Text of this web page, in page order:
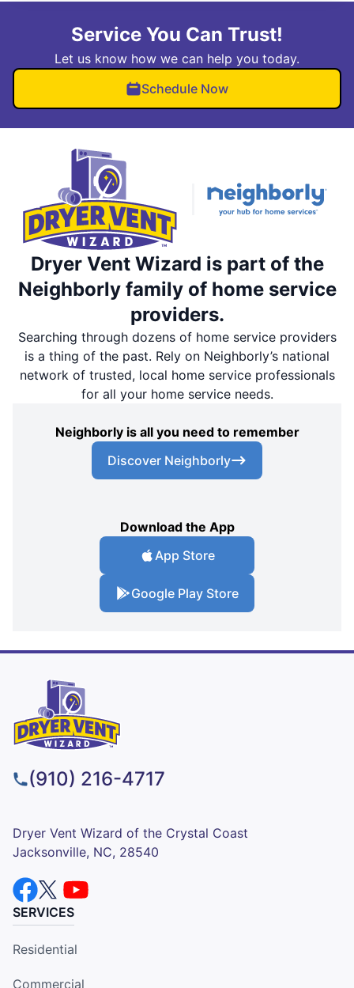
Service You Can Trust!
Let us know how we can help you today.
Schedule Now
Dryer Vent Wizard is part of the
Neighborly family of home service
providers.
Searching through dozens of home service providers
is a thing of the past. Rely on Neighborly’s national
network of trusted, local home service professionals
for all your home service needs.
Neighborly is all you need to remember
Discover Neighborly
Download the App
App Store
Google Play Store
(910) 216-4717
Dryer Vent Wizard of the Crystal Coast
Jacksonville, NC, 28540
SERVICES
Residential
Commercial